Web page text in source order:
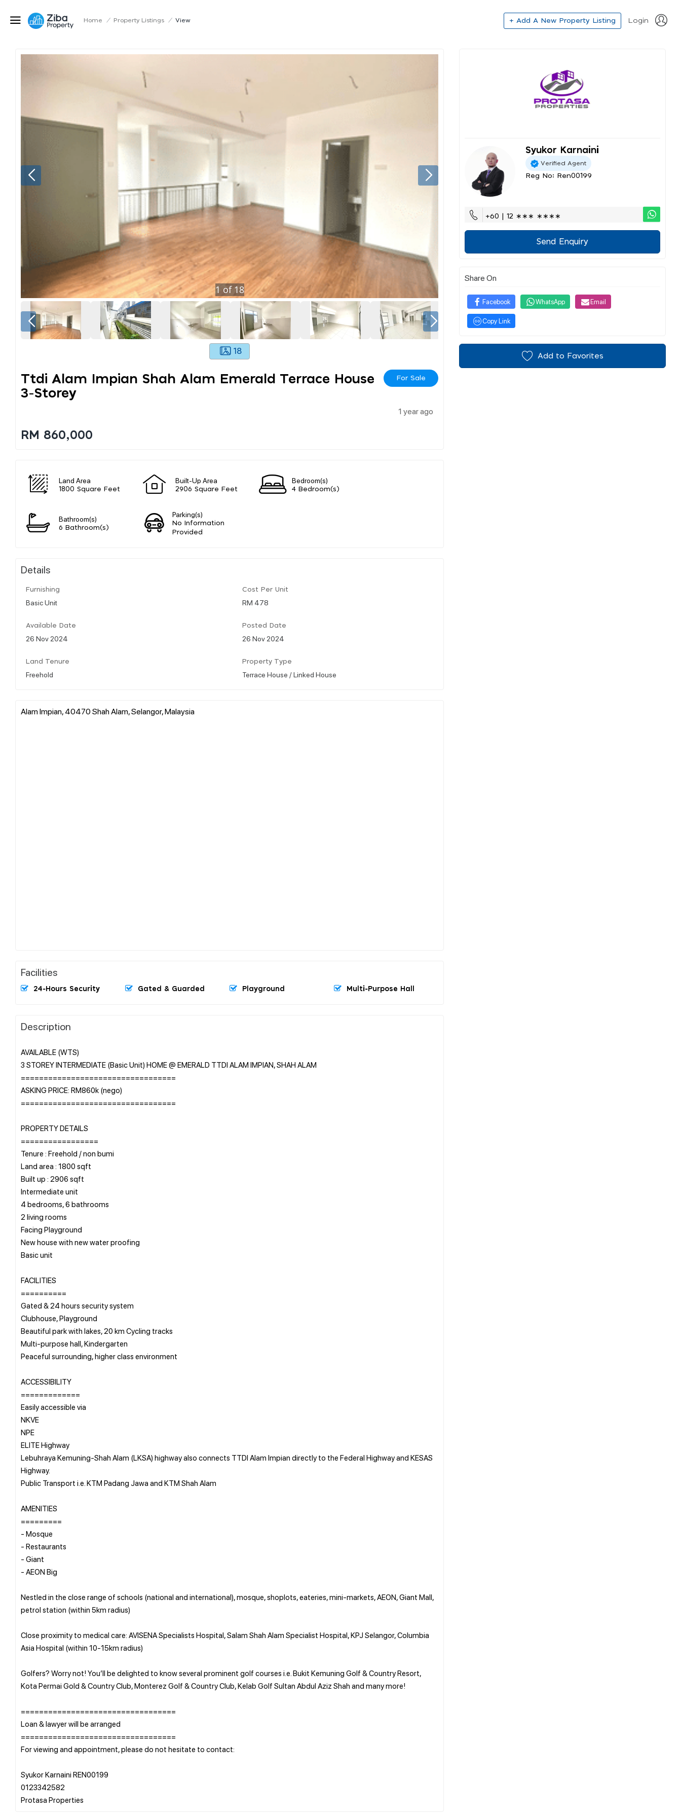
Home / Property Listings / View + Add A New Property Listing Login
1 of 18
18
Ttdi Alam Impian Shah Alam Emerald Terrace House
3-Storey
For Sale
1 year ago
RM 860,000
Land Area
1800 Square Feet
Built-Up Area
2906 Square Feet
Bedroom(s)
4 Bedroom(s)
Bathroom(s)
6 Bathroom(s)
Parking(s)
No Information
Provided
Details
Furnishing
Basic Unit
Cost Per Unit
RM 478
Available Date
26 Nov 2024
Posted Date
26 Nov 2024
Land Tenure
Freehold
Property Type
Terrace House / Linked House
Alam Impian, 40470 Shah Alam, Selangor, Malaysia
Facilities
24-Hours Security Gated & Guarded Playground Multi-Purpose Hall
Description
AVAILABLE (WTS)
3 STOREY INTERMEDIATE (Basic Unit) HOME @ EMERALD TTDI ALAM IMPIAN, SHAH ALAM
==================================
ASKING PRICE: RM860k (nego)
==================================
PROPERTY DETAILS
=================
Tenure : Freehold / non bumi
Land area : 1800 sqft
Built up : 2906 sqft
Intermediate unit
4 bedrooms, 6 bathrooms
2 living rooms
Facing Playground
New house with new water proofing
Basic unit
FACILITIES
==========
Gated & 24 hours security system
Clubhouse, Playground
Beautiful park with lakes, 20 km Cycling tracks
Multi-purpose hall, Kindergarten
Peaceful surrounding, higher class environment
ACCESSIBILITY
=============
Easily accessible via
NKVE
NPE
ELITE Highway
Lebuhraya Kemuning-Shah Alam (LKSA) highway also connects TTDI Alam Impian directly to the Federal Highway and KESAS
Highway.
Public Transport i.e. KTM Padang Jawa and KTM Shah Alam
AMENITIES
=========
- Mosque
- Restaurants
- Giant
- AEON Big
Nestled in the close range of schools (national and international), mosque, shoplots, eateries, mini-markets, AEON, Giant Mall,
petrol station (within 5km radius)
Close proximity to medical care: AVISENA Specialists Hospital, Salam Shah Alam Specialist Hospital, KPJ Selangor, Columbia
Asia Hospital (within 10-15km radius)
Golfers? Worry not! You’ll be delighted to know several prominent golf courses i.e. Bukit Kemuning Golf & Country Resort,
Kota Permai Gold & Country Club, Monterez Golf & Country Club, Kelab Golf Sultan Abdul Aziz Shah and many more!
==================================
Loan & lawyer will be arranged
==================================
For viewing and appointment, please do not hesitate to contact:
Syukor Karnaini REN00199
0123342582
Syukor Karnaini
Verified Agent
Reg No: Ren00199
+60 | 12 ∗∗∗ ∗∗∗∗
Send Enquiry
Share On
Facebook WhatsApp Email
Copy Link
Add to Favorites